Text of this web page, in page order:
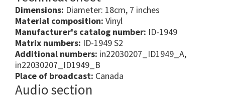
Dimensions: Diameter: 18cm, 7 inches
Material composition: Vinyl
Manufacturer's catalog number: ID-1949
Matrix numbers: ID-1949 S2
Additional numbers: in22030207_ID1949_A,
in22030207_ID1949_B
Place of broadcast: Canada
Audio section